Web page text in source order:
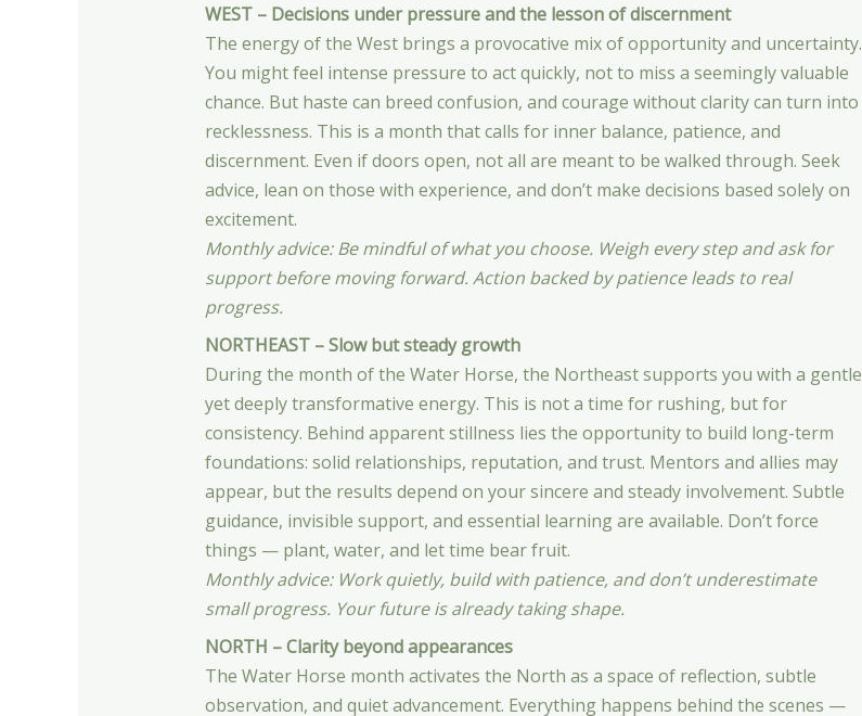
WEST – Decisions under pressure and the lesson of discernment
The energy of the West brings a provocative mix of opportunity and uncertainty.
You might feel intense pressure to act quickly, not to miss a seemingly valuable
chance. But haste can breed confusion, and courage without clarity can turn into
recklessness. This is a month that calls for inner balance, patience, and
discernment. Even if doors open, not all are meant to be walked through. Seek
advice, lean on those with experience, and don’t make decisions based solely on
excitement.
Monthly advice: Be mindful of what you choose. Weigh every step and ask for
support before moving forward. Action backed by patience leads to real
progress.
NORTHEAST – Slow but steady growth
During the month of the Water Horse, the Northeast supports you with a gentle
yet deeply transformative energy. This is not a time for rushing, but for
consistency. Behind apparent stillness lies the opportunity to build long-term
foundations: solid relationships, reputation, and trust. Mentors and allies may
appear, but the results depend on your sincere and steady involvement. Subtle
guidance, invisible support, and essential learning are available. Don’t force
things — plant, water, and let time bear fruit.
Monthly advice: Work quietly, build with patience, and don’t underestimate
small progress. Your future is already taking shape.
NORTH – Clarity beyond appearances
The Water Horse month activates the North as a space of reflection, subtle
observation, and quiet advancement. Everything happens behind the scenes —